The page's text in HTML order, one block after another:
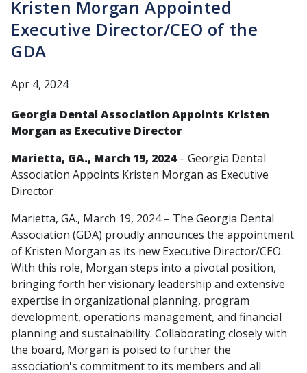
Kristen Morgan Appointed
Executive Director/CEO of the
GDA
Apr 4, 2024
Georgia Dental Association Appoints Kristen
Morgan as Executive Director
Marietta, GA., March 19, 2024– Georgia Dental
Association Appoints Kristen Morgan as Executive
Director
Marietta, GA., March 19, 2024 – The Georgia Dental
Association (GDA) proudly announces the appointment
of Kristen Morgan as its new Executive Director/CEO.
With this role, Morgan steps into a pivotal position,
bringing forth her visionary leadership and extensive
expertise in organizational planning, program
development, operations management, and financial
planning and sustainability. Collaborating closely with
the board, Morgan is poised to further the
association's commitment to its members and all